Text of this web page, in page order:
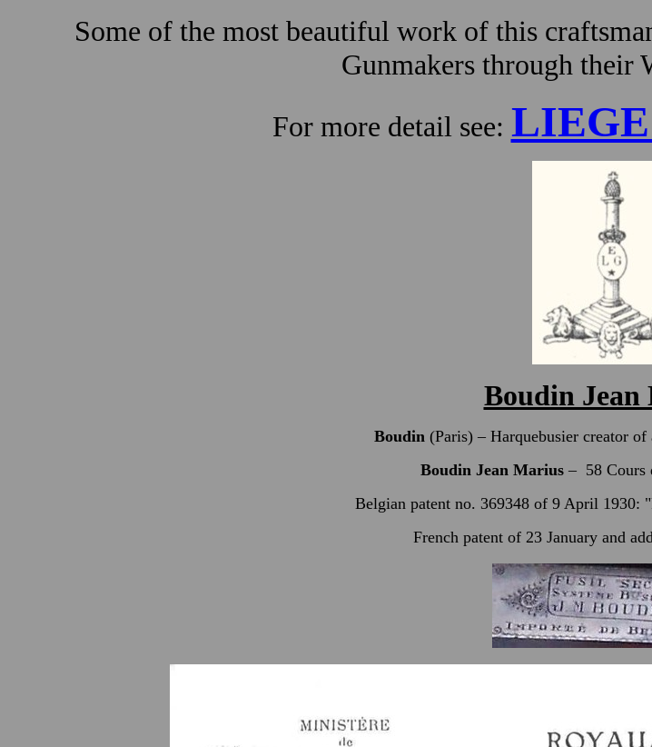
Some of the most beautiful work of this
Gunmakers through their
For more detail see:
Boudin Jean
Boudin(Paris) – Harquebusier creator
Boudin Jean Marius – 58 Cours
Belgian patent no. 369348 of 9 April 1930:
French patent of 23 January and